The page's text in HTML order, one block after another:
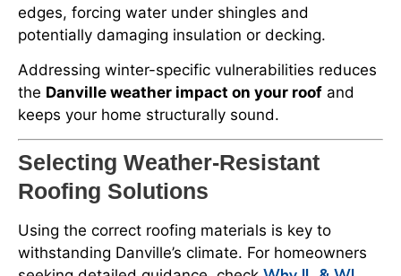
edges, forcing water under shingles and
potentially damaging insulation or decking.
Addressing winter-specific vulnerabilities reduces
the Danville weather impact on your roof and
keeps your home structurally sound.
Selecting Weather-Resistant
Roofing Solutions
Using the correct roofing materials is key to
withstanding Danville’s climate. For homeowners